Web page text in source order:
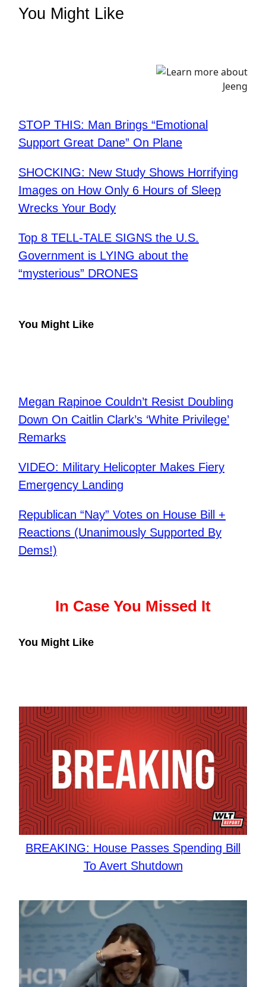
You Might Like
STOP THIS: Man Brings “Emotional
Support Great Dane” On Plane
SHOCKING: New Study Shows Horrifying
Images on How Only 6 Hours of Sleep
Wrecks Your Body
Top 8 TELL-TALE SIGNS the U.S.
Government is LYING about the
“mysterious” DRONES
You Might Like
Megan Rapinoe Couldn’t Resist Doubling
Down On Caitlin Clark’s ‘White Privilege’
Remarks
VIDEO: Military Helicopter Makes Fiery
Emergency Landing
Republican “Nay” Votes on House Bill +
Reactions (Unanimously Supported By
Dems!)
In Case You Missed It
You Might Like
BREAKING: House Passes Spending Bill
To Avert Shutdown